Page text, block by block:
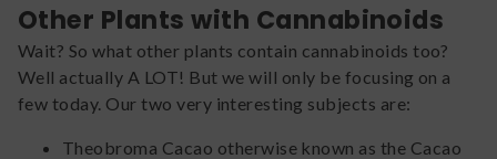
Other Plants with Cannabinoids
Wait? So what other plants contain cannabinoids too?
Well actually A LOT! But we will only be focusing on a
few today. Our two very interesting subjects are:
Theobroma Cacao otherwise known as the Cacao